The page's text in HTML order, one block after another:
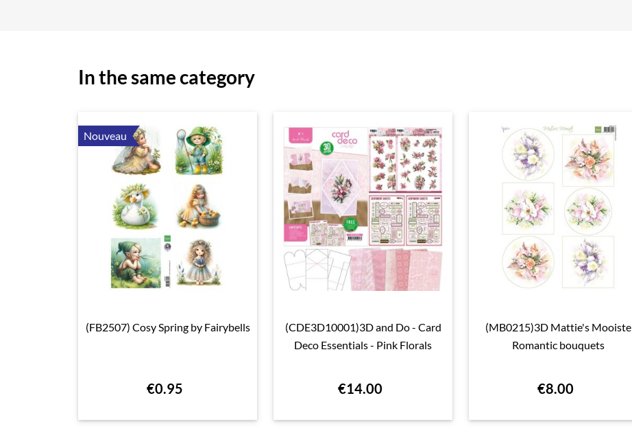
In the same category
Nouveau
 Quick view
(FB2507) Cosy Spring by Fairybells
€0.95
 Quick view
(CDE3D10001)3D and Do - Card
Deco Essentials - Pink Florals
€14.00
 Quick view
(MB0215)3D Mattie's Mooiste
Romantic bouquets
€8.00